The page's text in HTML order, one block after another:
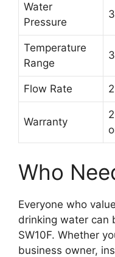
Water
Pressure
Temperature
Range
Flow Rate
Warranty
Who
Everyone who
drinking water can
SW10F. Whether
business owner,